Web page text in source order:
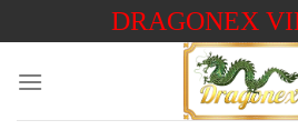
to
DRAGONEX